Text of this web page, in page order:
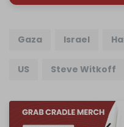
Gaza Israel
US Steve Witkoff